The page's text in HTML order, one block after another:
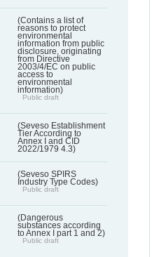
(Contains a list of
reasons to protect
environmental
information from public
disclosure, originating
from Directive
2003/4/EC on public
access to
environmental
information)
Public draft
(Seveso Establishment
Tier According to
Annex I and CID
2022/1979 4.3)
(Seveso SPIRS
Industry Type Codes)
Public draft
(Dangerous
substances according
to Annex I part 1 and 2)
Public draft